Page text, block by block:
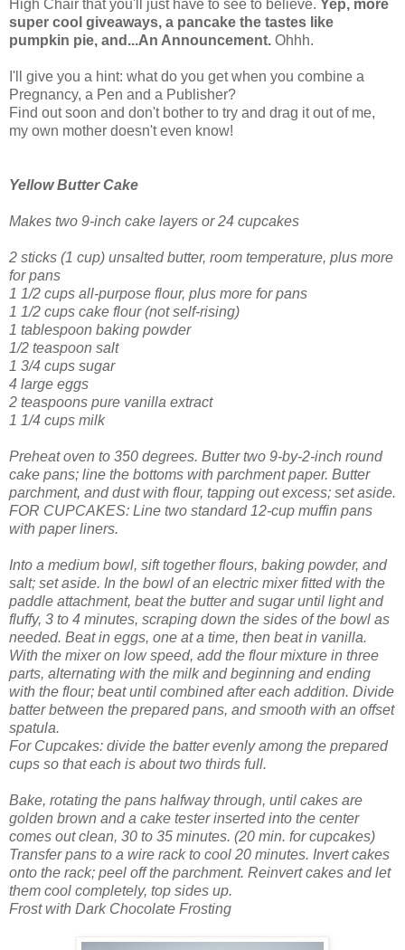
High Chair that you'll just have to see to believe. Yep, more
super cool giveaways, a pancake the tastes like
pumpkin pie, and...An Announcement. Ohhh.
I'll give you a hint: what do you get when you combine a
Pregnancy, a Pen and a Publisher?
Find out soon and don't bother to try and drag it out of me,
my own mother doesn't even know!
Yellow Butter Cake
Makes two 9-inch cake layers or 24 cupcakes
2 sticks (1 cup) unsalted butter, room temperature, plus more
for pans
1 1/2 cups all-purpose flour, plus more for pans
1 1/2 cups cake flour (not self-rising)
1 tablespoon baking powder
1/2 teaspoon salt
1 3/4 cups sugar
4 large eggs
2 teaspoons pure vanilla extract
1 1/4 cups milk
Preheat oven to 350 degrees. Butter two 9-by-2-inch round
cake pans; line the bottoms with parchment paper. Butter
parchment, and dust with flour, tapping out excess; set aside.
FOR CUPCAKES: Line two standard 12-cup muffin pans
with paper liners.
Into a medium bowl, sift together flours, baking powder, and
salt; set aside. In the bowl of an electric mixer fitted with the
paddle attachment, beat the butter and sugar until light and
fluffy, 3 to 4 minutes, scraping down the sides of the bowl as
needed. Beat in eggs, one at a time, then beat in vanilla.
With the mixer on low speed, add the flour mixture in three
parts, alternating with the milk and beginning and ending
with the flour; beat until combined after each addition. Divide
batter between the prepared pans, and smooth with an offset
spatula.
For Cupcakes: divide the batter evenly among the prepared
cups so that each is about two thirds full.
Bake, rotating the pans halfway through, until cakes are
golden brown and a cake tester inserted into the center
comes out clean, 30 to 35 minutes. (20 min. for cupcakes)
Transfer pans to a wire rack to cool 20 minutes. Invert cakes
onto the rack; peel off the parchment. Reinvert cakes and let
them cool completely, top sides up.
Frost with Dark Chocolate Frosting